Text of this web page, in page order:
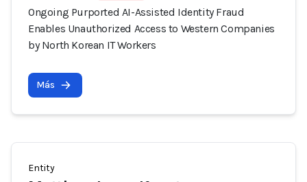
Ongoing Purported AI-Assisted Identity Fraud
Enables Unauthorized Access to Western Companies
by North Korean IT Workers
Más
Entity